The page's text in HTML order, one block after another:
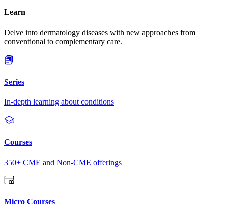
Learn
Delve into dermatology diseases with new approaches from
conventional to complementary care.
Series
In-depth learning about conditions
Courses
350+ CME and Non-CME offerings
Micro Courses